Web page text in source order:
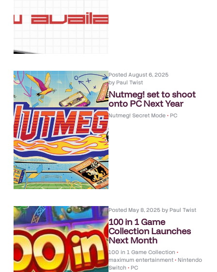
Posted August 6, 2025
byPaul Twist
Nutmeg! set to shoot
onto PC Next Year
Nutmeg! Secret Mode • PC
Posted May 8, 2025 byPaul Twist
100 in 1 Game
Collection Launches
Next Month
100 in 1 Game Collection •
maximum entertainment • Nintendo
Switch • PC